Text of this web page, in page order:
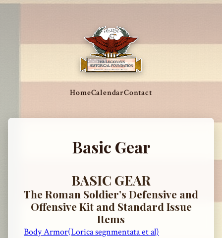
HomeCalendarContact
Basic Gear
BASIC GEAR
The Roman Soldier’s Defensive and
Offensive Kit and Standard Issue
Items
Body Armor(Lorica segnmentata et al)